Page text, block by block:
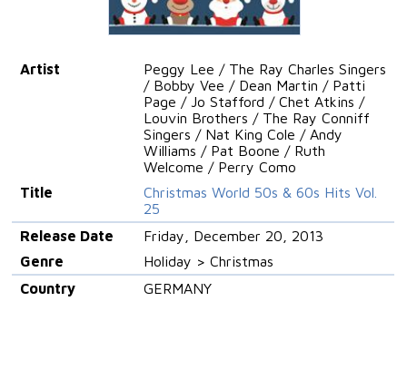
Artist
Peggy Lee / The Ray Charles Singers
/ Bobby Vee / Dean Martin / Patti
Page / Jo Stafford / Chet Atkins /
Louvin Brothers / The Ray Conniff
Singers / Nat King Cole / Andy
Williams / Pat Boone / Ruth
Welcome / Perry Como
Title
Christmas World 50s & 60s Hits Vol.
25
Release Date
Friday, December 20, 2013
Genre
Holiday > Christmas
Country
GERMANY